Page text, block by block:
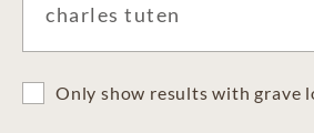
Only show results with grave